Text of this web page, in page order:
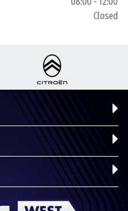
Closed